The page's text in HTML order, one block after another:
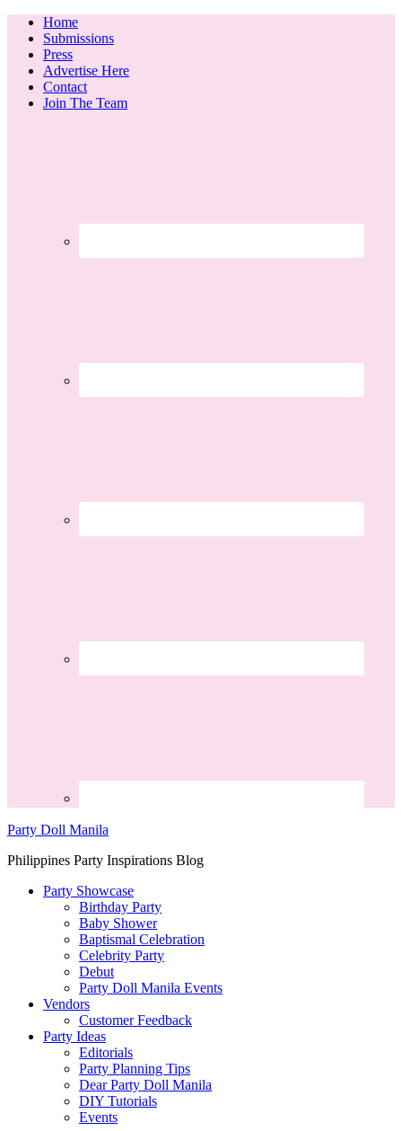
Home
Submissions
Press
Advertise Here
Contact
Join The Team
Party Doll Manila
Philippines Party Inspirations Blog
Party Showcase
Birthday Party
Baby Shower
Baptismal Celebration
Celebrity Party
Debut
Party Doll Manila Events
Vendors
Customer Feedback
Party Ideas
Editorials
Party Planning Tips
Dear Party Doll Manila
DIY Tutorials
Events